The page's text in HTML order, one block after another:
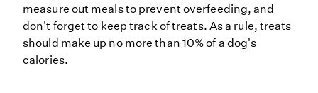
measure out meals to prevent overfeeding, and
don't forget to keep track of treats. As a rule, treats
should make up no more than 10% of a dog's
calories.